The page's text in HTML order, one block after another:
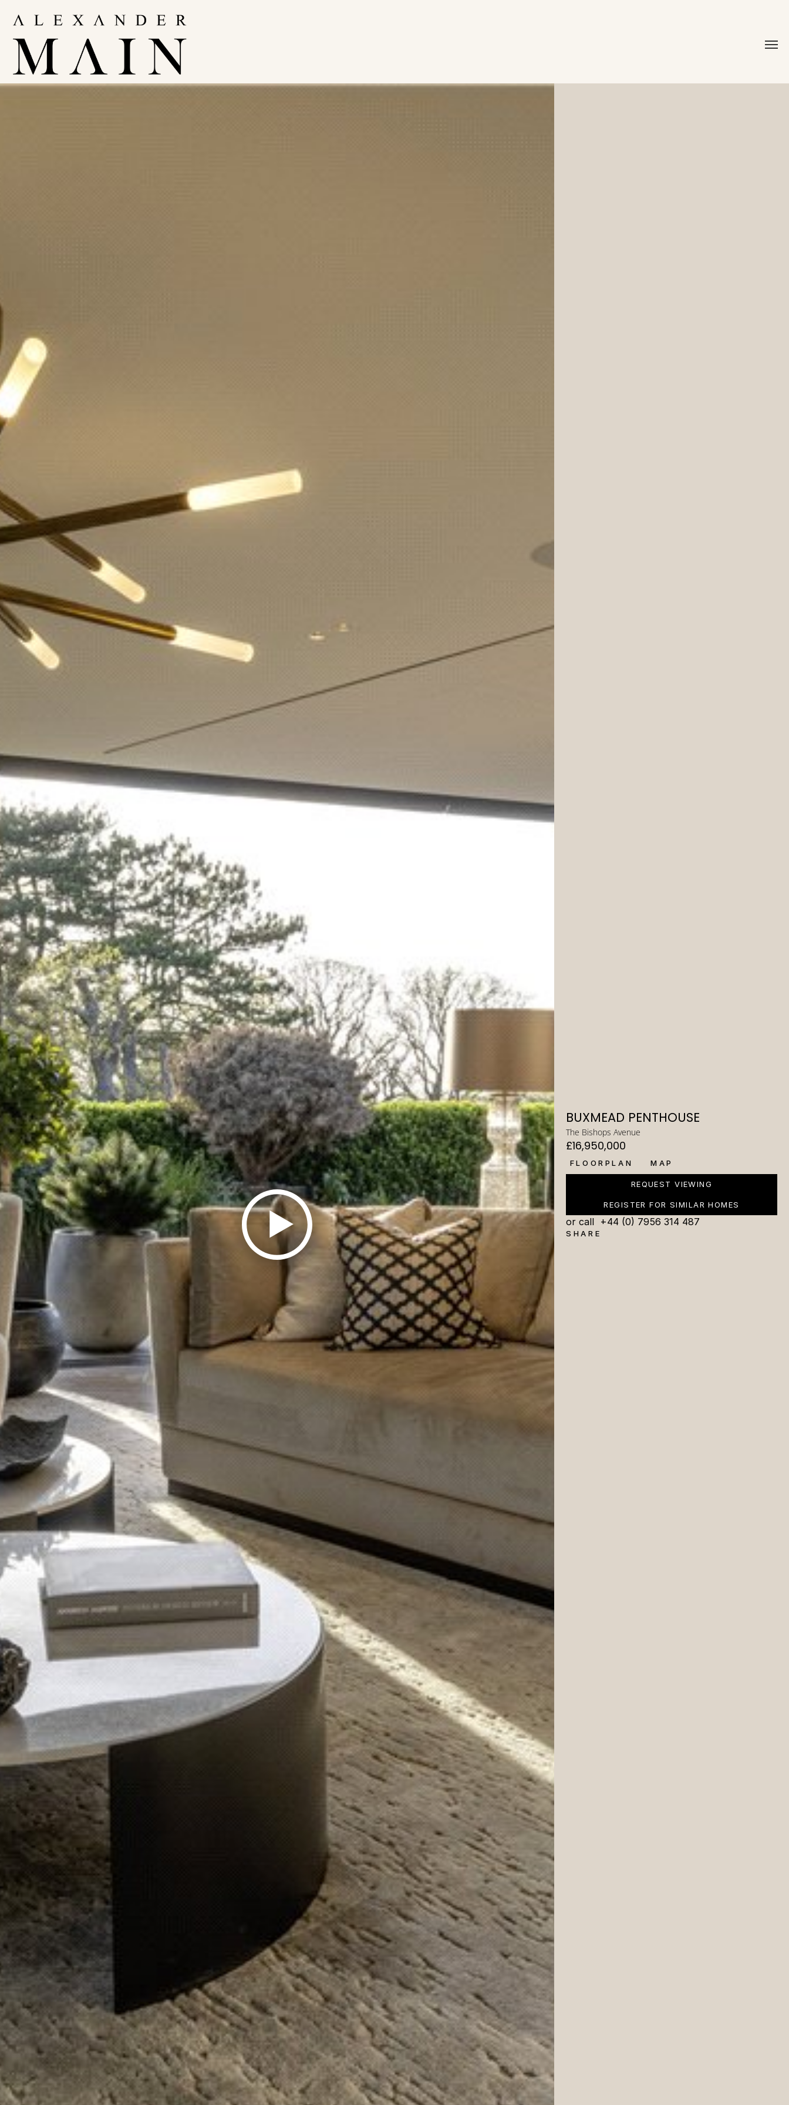
BUXMEAD PENTHOUSE
The Bishops Avenue
£16,950,000
FLOORPLAN MAP
REQUEST VIEWING
REGISTER FOR SIMILAR HOMES
or call  +44 (0) 7956 314 487
SHARE